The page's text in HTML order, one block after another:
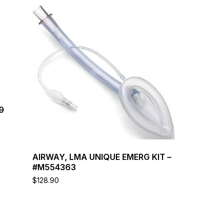
AIRWAY, LMA UNIQUE EMERG KIT –
#M554363
$128.90